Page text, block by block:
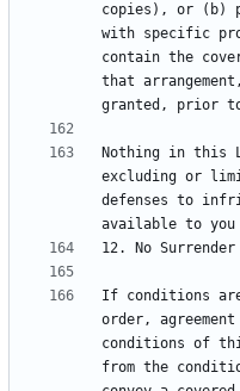
copies), or (b)
with specific
contain the
that
Nothing in this
excluding or
defenses to
If conditions are
order,
conditions of
from the